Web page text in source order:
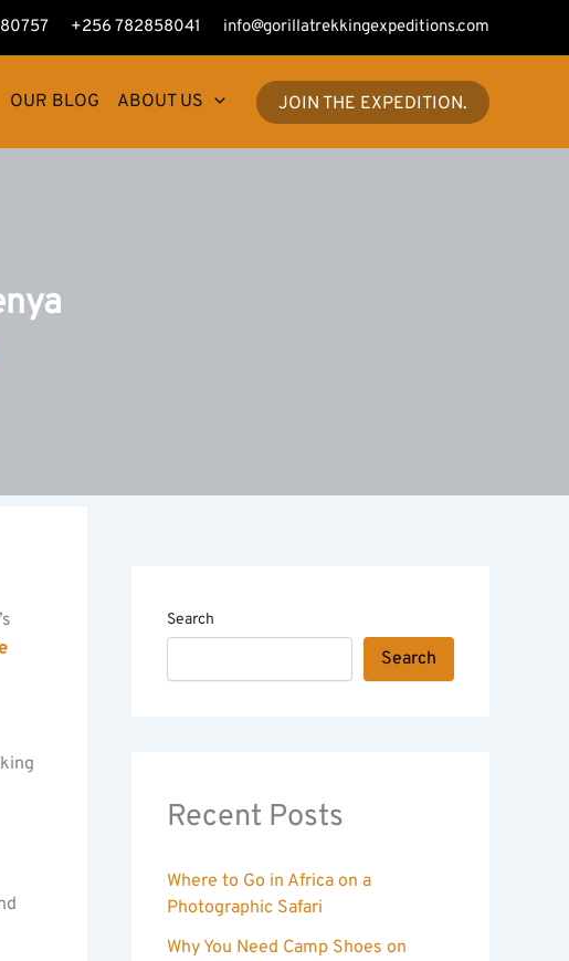
+256 782858041 info@gorillatrekkingexpeditions.com
OUR BLOG ABOUT US JOIN THE EXPEDITION.
Search
Search
Recent Posts
Where to Go in Africa on a
Photographic Safari
Why You Need Camp Shoes on